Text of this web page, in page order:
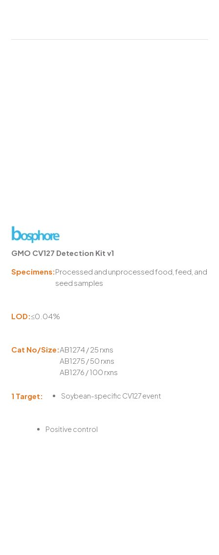
GMO CV127 Detection Kit v1
Specimens:Processed and unprocessed food, feed, and
seed samples
LOD:≤0.04%
Cat No/Size:AB1274 / 25 rxns
AB1275 / 50 rxns
AB1276 / 100 rxns
1 Target: Soybean-specific CV127 event
Positive control